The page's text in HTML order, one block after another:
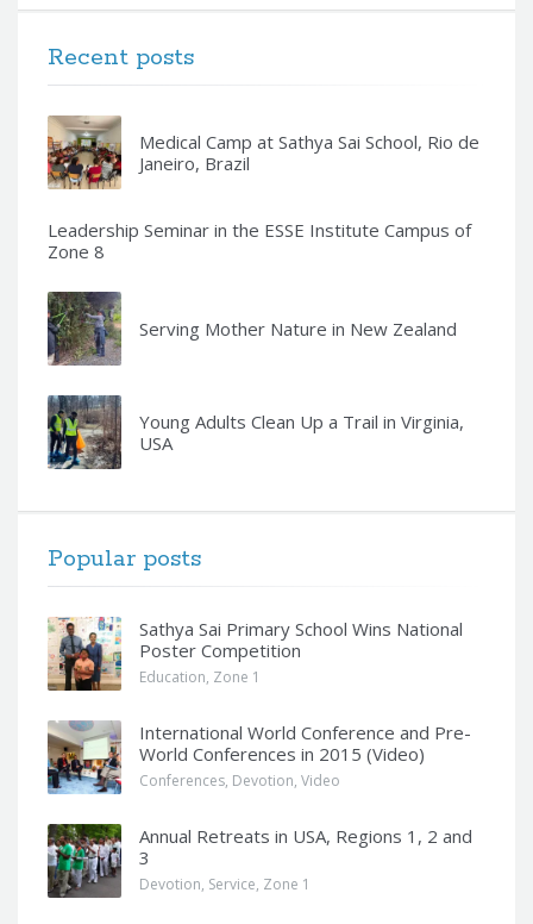
Recent posts
Medical Camp at Sathya Sai School, Rio de
Janeiro, Brazil
Leadership Seminar in the ESSE Institute Campus of
Zone 8
Serving Mother Nature in New Zealand
Young Adults Clean Up a Trail in Virginia,
USA
Popular posts
Sathya Sai Primary School Wins National
Poster Competition
Education, Zone 1
International World Conference and Pre-
World Conferences in 2015 (Video)
Conferences, Devotion, Video
Annual Retreats in USA, Regions 1, 2 and
3
Devotion, Service, Zone 1